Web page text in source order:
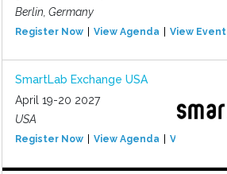
Berlin, Germany
Register Now View Agenda View Event
SmartLab Exchange USA
April 19-20 2027
USA
Register Now View Agenda View Event